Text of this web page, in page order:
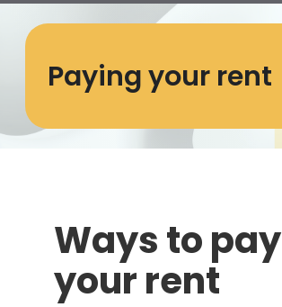
Your home
Your safety
Paying your rent
Ways to pay
your rent